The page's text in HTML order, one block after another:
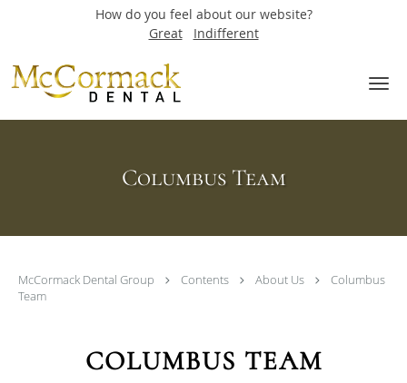
How do you feel about our website?
Great
Indifferent
Columbus Team
McCormack Dental Group Contents About Us
Columbus
Team
COLUMBUS TEAM